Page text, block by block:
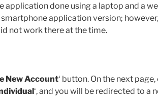
application done using a laptop and a
application version;
not work there at the time.
New Account‘ button. On the next
‘, and you will be redirected to a